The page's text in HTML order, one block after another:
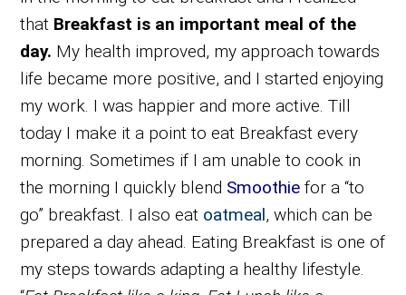
that Breakfast is an important meal of the
day. My health improved, my approach towards
life became more positive, and I started enjoying
my work. I was happier and more active. Till
today I make it a point to eat Breakfast every
morning. Sometimes if I am unable to cook in
the morning I quickly blend Smoothie for a “to
go” breakfast. I also eat oatmeal, which can be
prepared a day ahead. Eating Breakfast is one of
my steps towards adapting a healthy lifestyle.